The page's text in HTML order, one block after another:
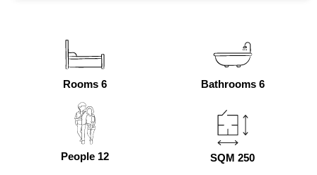
Rooms 6 Bathrooms 6
People 12 SQM 250